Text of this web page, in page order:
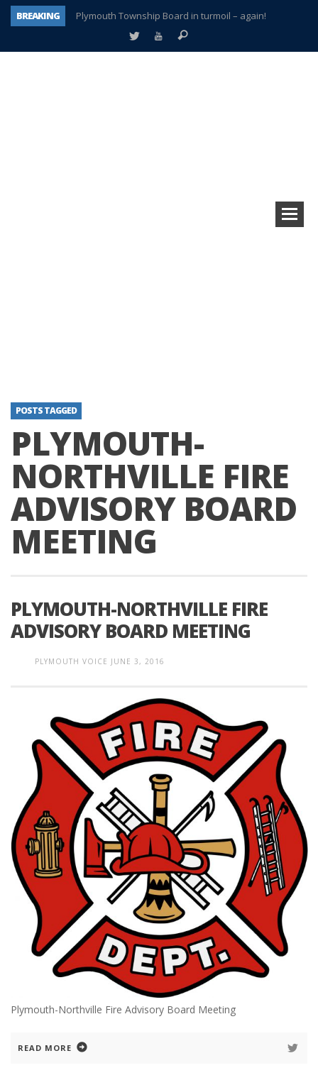
BREAKING
Plymouth Township Board in turmoil – again!
A tale of one city split apart – Historic Northville
POSTS TAGGED
PLYMOUTH-
NORTHVILLE FIRE
ADVISORY BOARD
MEETING
PLYMOUTH-NORTHVILLE FIRE
ADVISORY BOARD MEETING
PLYMOUTH VOICE JUNE 3, 2016
Plymouth-Northville Fire Advisory Board Meeting
READ MORE